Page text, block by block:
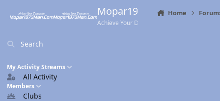
Mopar1973Man.Com
Achieve Your Destination
Search
My Activity Streams
All Activity
Members
Clubs
Home